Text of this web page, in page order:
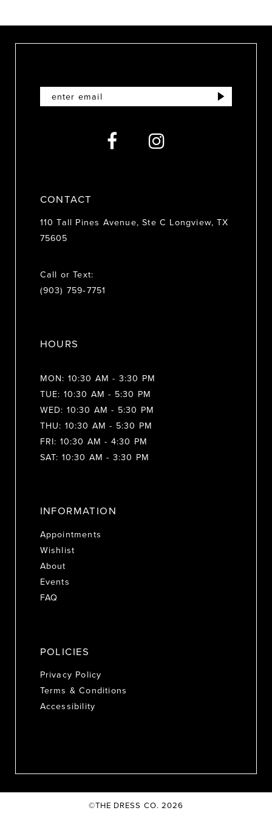
10
CONTACT
110 Tall Pines Avenue, Ste C Longview, TX
75605
Call or Text:
(903) 759‑7751
HOURS
MON: 10:30 AM - 3:30 PM
TUE: 10:30 AM - 5:30 PM
WED: 10:30 AM - 5:30 PM
THU: 10:30 AM - 5:30 PM
FRI: 10:30 AM - 4:30 PM
SAT: 10:30 AM - 3:30 PM
INFORMATION
Appointments
Wishlist
About
Events
FAQ
POLICIES
Privacy Policy
Terms & Conditions
Accessibility
©THE DRESS CO. 2026